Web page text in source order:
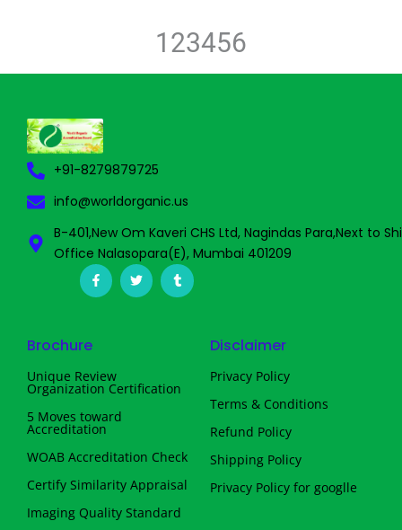
1 23456
+91-8279879725
info@worldorganic.us
B-401,New Om Kaveri CHS Ltd, Nagindas Para,Next to
Office Nalasopara(E), Mumbai 401209
F
a
c
-
f
T
w
i
T
u
m
Brochure
Unique Review
Organization Certification
5 Moves toward
Accreditation
WOAB Accreditation Check
Certify Similarity Appraisal
Imaging Quality Standard
Disclaimer
Privacy Policy
Terms & Conditions
Refund Policy
Shipping Policy
Privacy Policy for googlle